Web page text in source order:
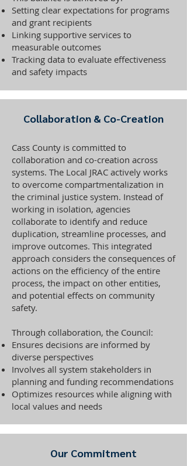
Setting clear expectations for programs
and grant recipients
Linking supportive services to
measurable outcomes
Tracking data to evaluate effectiveness
and safety impacts
Collaboration & Co-Creation
Cass County is committed to
collaboration and co-creation across
systems. The Local JRAC actively works
to overcome compartmentalization in
the criminal justice system. Instead of
working in isolation, agencies
collaborate to identify and reduce
duplication, streamline processes, and
improve outcomes. This integrated
approach considers the consequences of
actions on the efficiency of the entire
process, the impact on other entities,
and potential effects on community
safety.
Through collaboration, the Council:
Ensures decisions are informed by
diverse perspectives
Involves all system stakeholders in
planning and funding recommendations
Optimizes resources while aligning with
local values and needs
Our Commitment